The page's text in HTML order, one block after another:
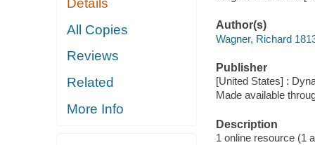
Details
All Copies
Reviews
Related
More Info
Author(s)
Wagner, Richard
Publisher
[United States] :
Made available
Description
1 online resource (1